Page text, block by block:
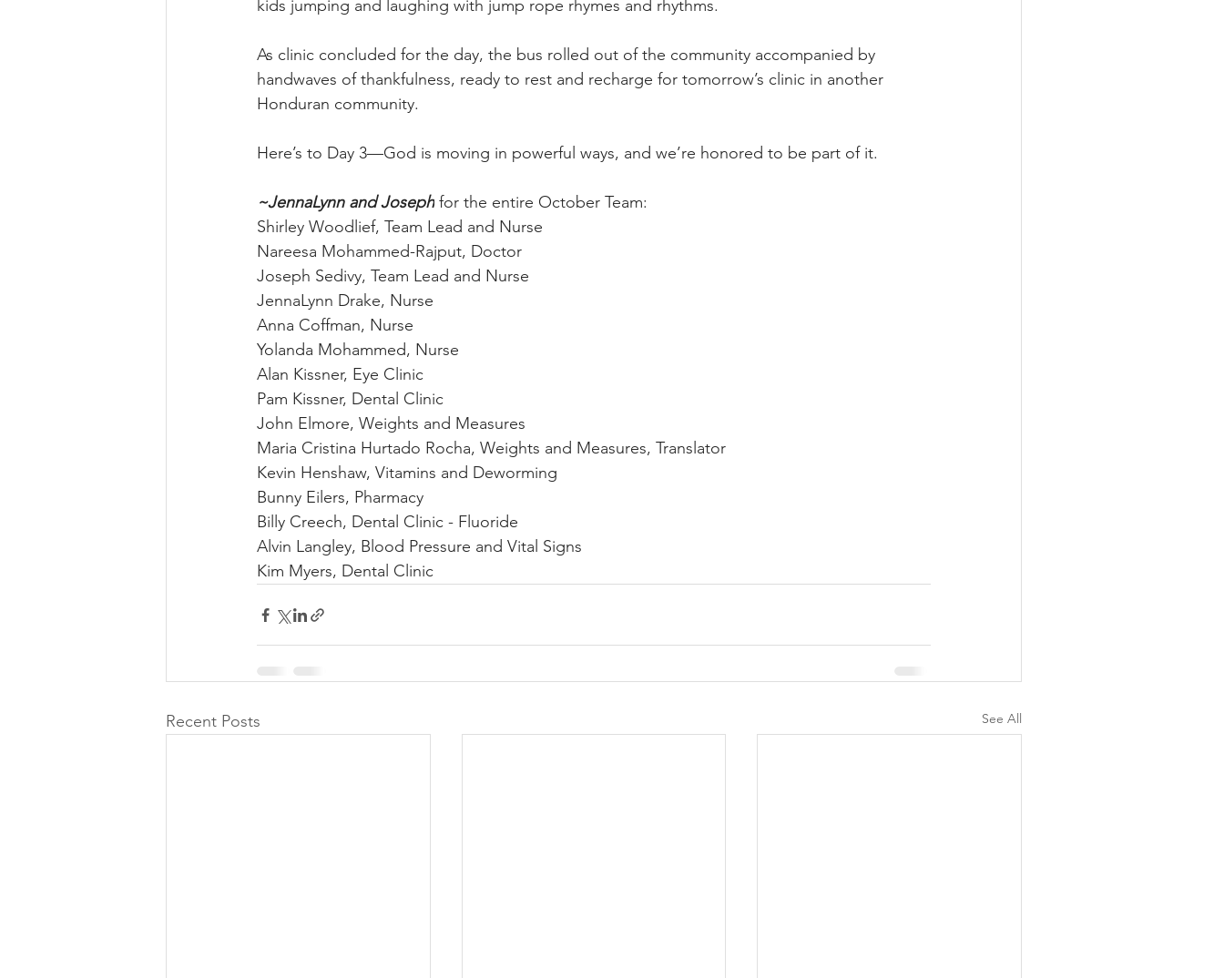
kids jumping and laughing with jump rope rhymes and rhythms.
As clinic concluded for the day, the bus rolled out of the community accompanied by
handwaves of thankfulness, ready to rest and recharge for tomorrow’s clinic in another
Honduran community.
Here’s to Day 3—God is moving in powerful ways, and we’re honored to be part of it.
~JennaLynn and Joseph for the entire October Team:
Shirley Woodlief, Team Lead and Nurse
Nareesa Mohammed-Rajput, Doctor
Joseph Sedivy, Team Lead and Nurse
JennaLynn Drake, Nurse
Anna Coffman, Nurse
Yolanda Mohammed, Nurse
Alan Kissner, Eye Clinic
Pam Kissner, Dental Clinic
John Elmore, Weights and Measures
Maria Cristina Hurtado Rocha, Weights and Measures, Translator
Kevin Henshaw, Vitamins and Deworming
Bunny Eilers, Pharmacy
Billy Creech, Dental Clinic - Fluoride
Alvin Langley, Blood Pressure and Vital Signs
Kim Myers, Dental Clinic
Recent Posts See All